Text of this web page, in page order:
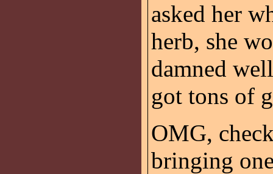
asked her
herb, she
damned
got tons of
OMG,
bringing